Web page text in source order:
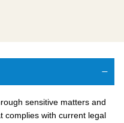
sensitive matters and
complies with current legal